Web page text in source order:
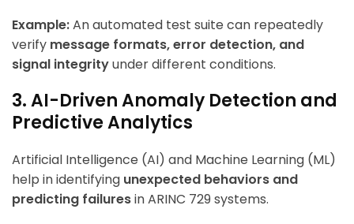
Example:An automated test suite can repeatedly
verify message formats, error detection, and
signal integrityunder different conditions.
3. AI-Driven Anomaly Detection and
Predictive Analytics
Artificial Intelligence (AI) and Machine Learning (ML)
help in identifying unexpected behaviors and
predicting failuresin ARINC 729 systems.